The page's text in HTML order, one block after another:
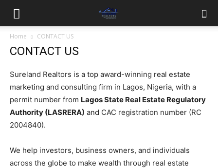
Home CONTACT US
CONTACT US
Sureland Realtors is a top award-winning real estate
marketing and consulting firm in Lagos, Nigeria, with a
permit number from Lagos State Real Estate Regulatory
Authority (LASRERA) and CAC registration number (RC
2004840).
We help investors, business owners, and individuals
across the globe to make wealth through real estate